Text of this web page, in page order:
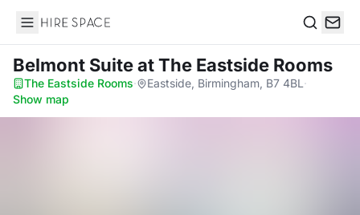
Hire Space
Belmont Suiteat The Eastside Rooms
The Eastside Rooms· Eastside, Birmingham, B7 4BL ·
Show map